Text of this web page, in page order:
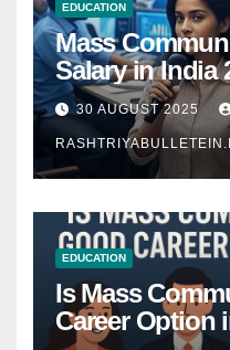
EDUCATION
Mass
Salary in India
30 AUGUST 2025
EDUCATION
Is Mass
Career Option